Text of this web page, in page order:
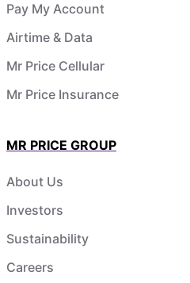
Pay My Account
Airtime & Data
Mr Price Cellular
Mr Price Insurance
MR PRICE GROUP
About Us
Investors
Sustainability
Careers